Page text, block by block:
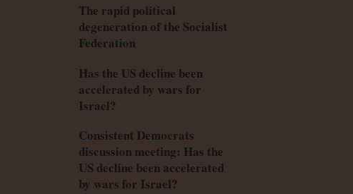
The rapid political
degeneration of the Socialist
Federation
Has the US decline been
accelerated by wars for
Israel?
Consistent Democrats
discussion meeting: Has the
US decline been accelerated
by wars for Israel?